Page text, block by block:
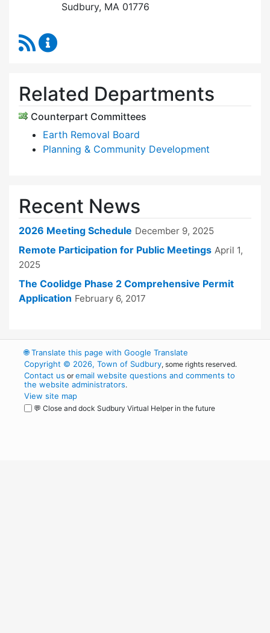
Sudbury, MA 01776
RSS Feed
Related Departments
Counterpart Committees
Earth Removal Board
Planning & Community Development
Recent News
2026 Meeting Schedule December 9, 2025
Remote Participation for Public Meetings April 1,
2025
The Coolidge Phase 2 Comprehensive Permit
Application February 6, 2017
🌐Translate this page with Google Translate
Copyright © 2026, Town of Sudbury, some rights reserved.
Contact us oremail website questions and comments to
the website administrators.
View site map
💬 Close and dock Sudbury Virtual Helper in the future